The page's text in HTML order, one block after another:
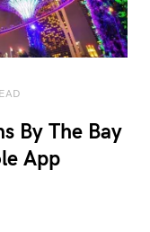
By The Bay
App